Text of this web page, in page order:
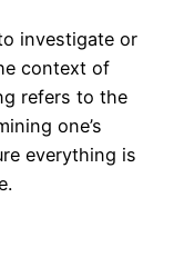
investigate or
context of
refers to the
one’s
everything is